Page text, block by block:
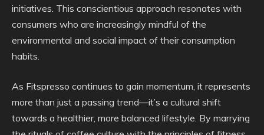
initiatives. This conscientious approach resonates with
consumers who are increasingly mindful of the
environmental and social impact of their consumption
habits.
As Fitspresso continues to gain momentum, it represents
more than just a passing trend—it’s a cultural shift
towards a healthier, more balanced lifestyle. By marrying